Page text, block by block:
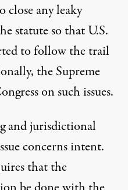
any leaky
statute so that U.S.
to follow the trail
the Supreme
on such issues.
and jurisdictional
concerns intent.
that the